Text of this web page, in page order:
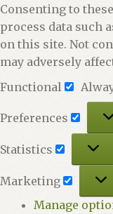
Consenting to
process data such
on this site. Not
may adversely
Functional
Preferences
Statistics
Marketing
Manage